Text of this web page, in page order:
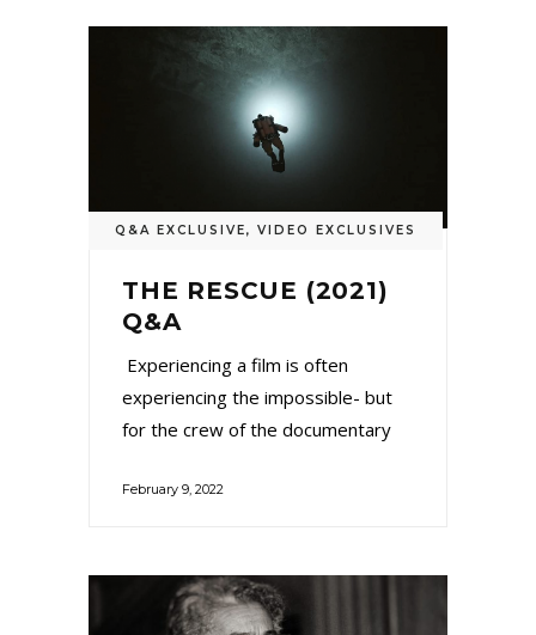
Q&A EXCLUSIVE, VIDEO EXCLUSIVES
THE RESCUE (2021)
Q&A
Experiencing a film is often
experiencing the impossible- but
for the crew of the documentary
February 9, 2022